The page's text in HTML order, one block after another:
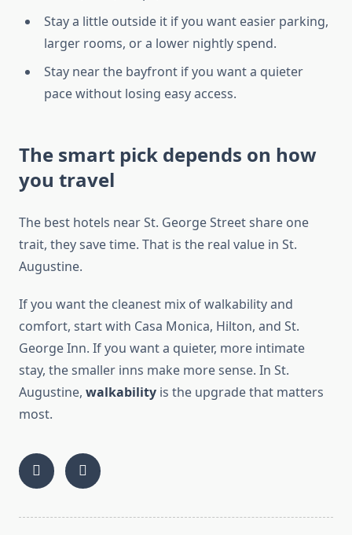
Stay a little outside it if you want easier parking,
larger rooms, or a lower nightly spend.
Stay near the bayfront if you want a quieter
pace without losing easy access.
The smart pick depends on how
you travel
The best hotels near St. George Street share one
trait, they save time. That is the real value in St.
Augustine.
If you want the cleanest mix of walkability and
comfort, start with Casa Monica, Hilton, and St.
George Inn. If you want a quieter, more intimate
stay, the smaller inns make more sense. In St.
Augustine, walkability is the upgrade that matters
most.